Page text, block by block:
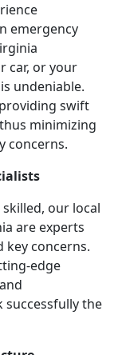
emergency
car, or your
undeniable.
swift
minimizing
concerns.
our local
are experts
key concerns.
edge
successfully the